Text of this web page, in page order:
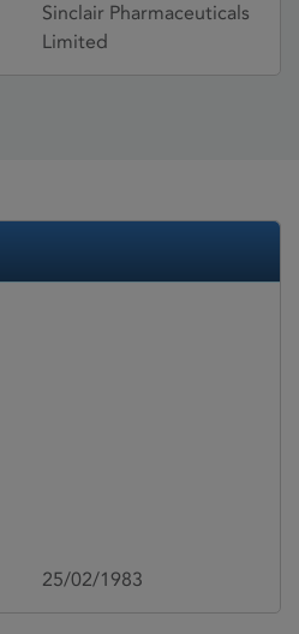
Sinclair Pharmaceuticals
Limited
25/02/1983